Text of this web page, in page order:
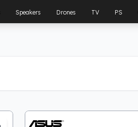
Speakers Drones TV PS